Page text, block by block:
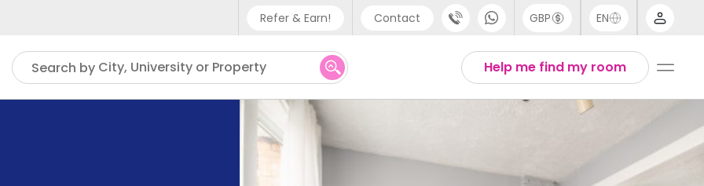
Refer & Earn! Contact
Phone support
UK - +44 (0) 20 3871 8666
IN - +91 (80) 3711 1326
US - +1 (646) 718 6172
GBP EN
Help me find my room
Search by City, University or Property